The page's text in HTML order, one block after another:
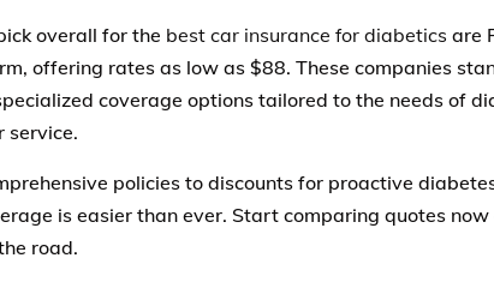
overall for the best car insurance for diabetics are
offering rates as low as $88. These companies
coverage options tailored to the needs of
service.
policies to discounts for proactive
is easier than ever. Start comparing quotes
road.